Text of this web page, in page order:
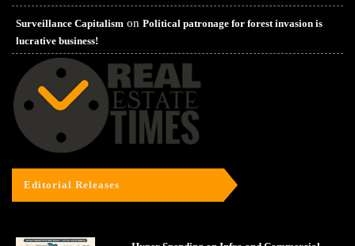
Surveillance Capitalism on Political patronage for forest invasion is
lucrative business!
Editorial Releases